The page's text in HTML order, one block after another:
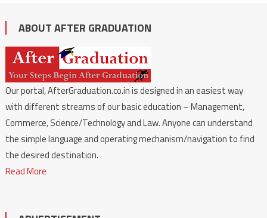
ABOUT AFTER GRADUATION
Our portal, AfterGraduation.co.in is designed in an easiest way
with different streams of our basic education – Management,
Commerce, Science/Technology and Law. Anyone can understand
the simple language and operating mechanism/navigation to find
the desired destination.
Read More